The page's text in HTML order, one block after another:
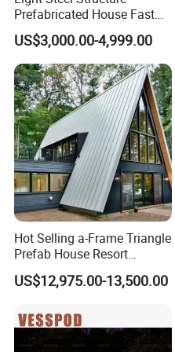
Q10: How do we control
2. Control of raw materials
3. Quality control during the
4. Inspection before shipment
Prefabricated House Fast
Assembly Modular Building
US$3,000.00-4,999.00
Hot Selling a-Frame Triangle
Prefab House Resort
Holiday Beautiful for
Apartment
US$12,975.00-13,500.00